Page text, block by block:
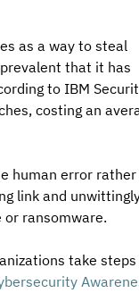
as a way to steal
that it has
to IBM
costing an
human error rather
link and
ransomware.
take